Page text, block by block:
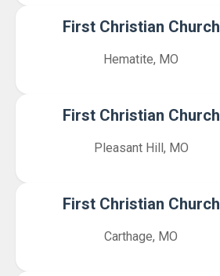
First Christian Church
Hematite, MO
First Christian Church
Pleasant Hill, MO
First Christian Church
Carthage, MO